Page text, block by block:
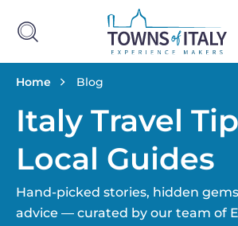
Briciole di pane
Home Blog
Italy Travel
Local Guides
Hand-picked stories, hidden
advice — curated by our team of